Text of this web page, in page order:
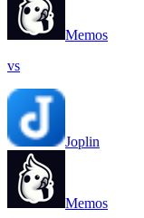
Memos
vs
Joplin
Memos